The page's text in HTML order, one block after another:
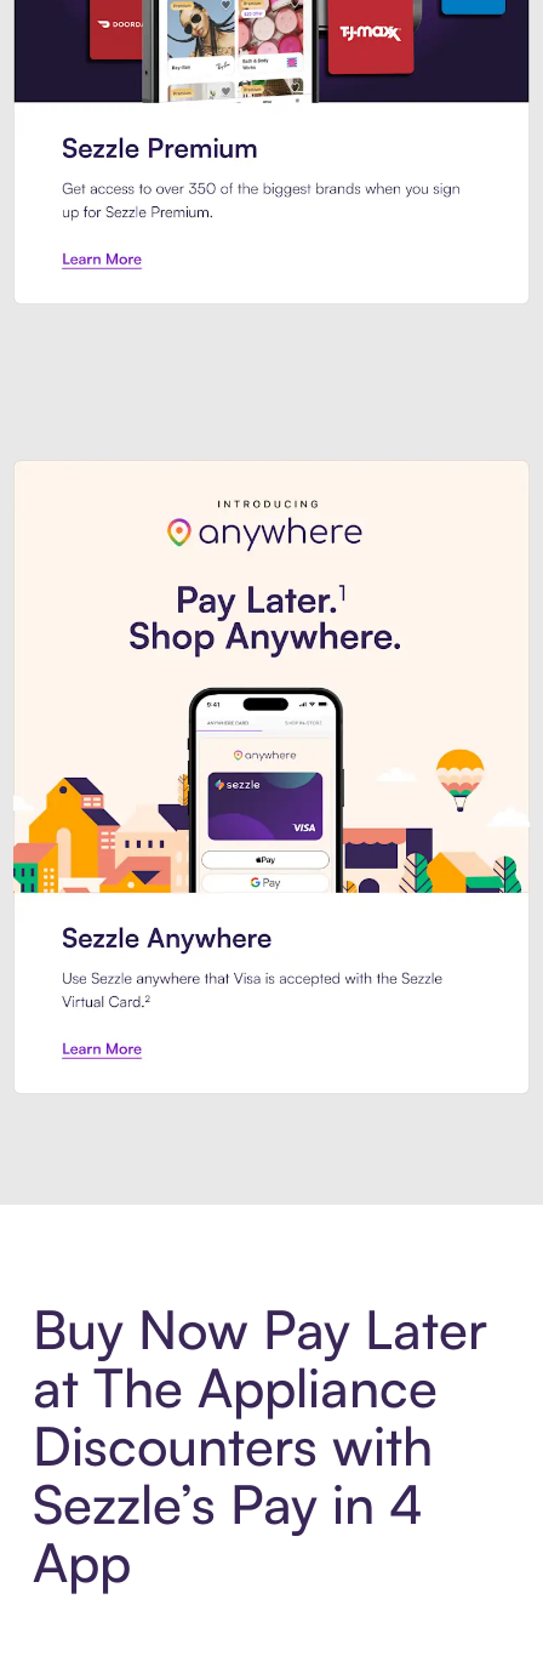
Buy Now Pay Later
at The Appliance
Discounters with
Sezzle’s Pay in 4
App